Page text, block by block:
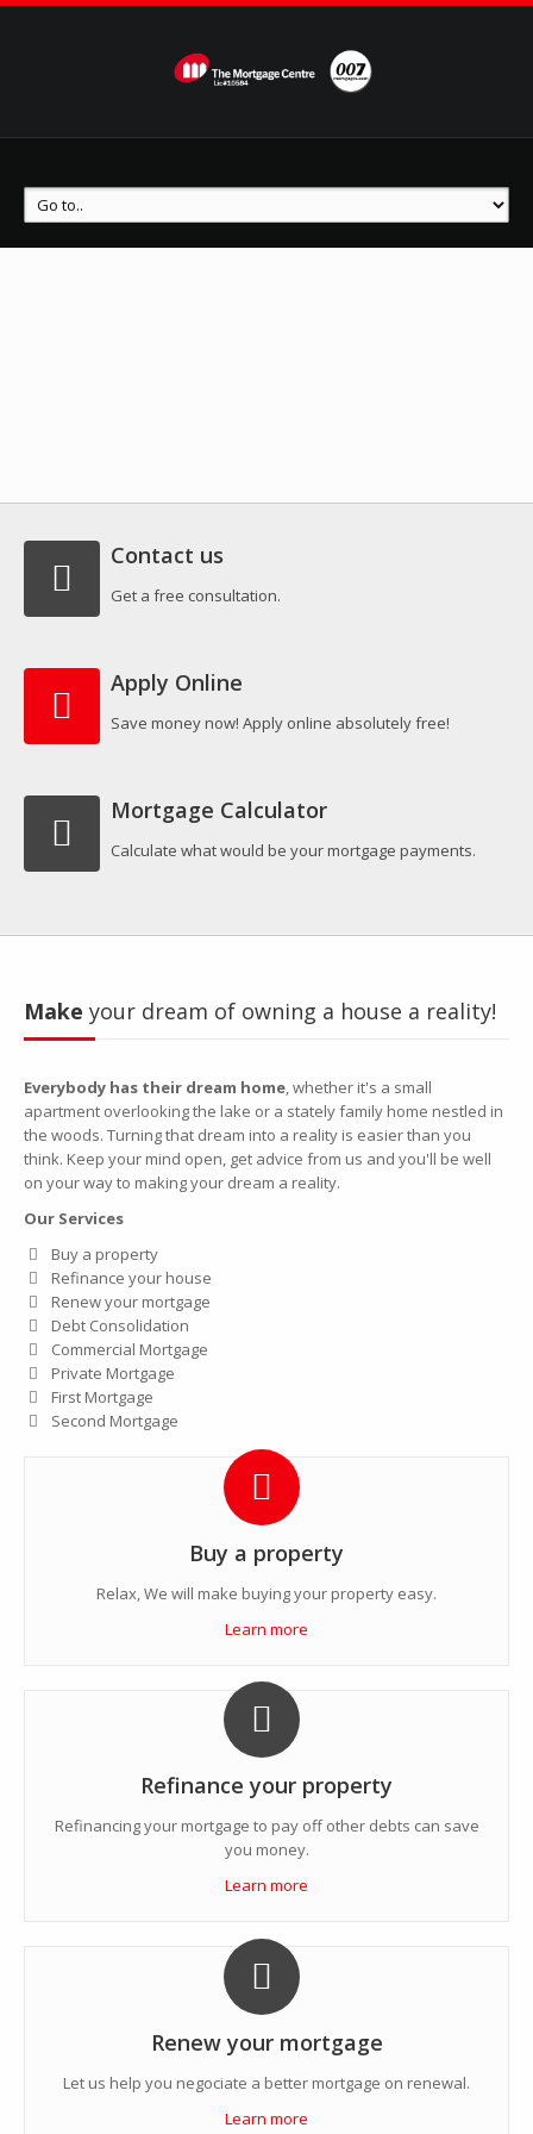
Contact us
Get a free consultation.
Apply Online
Save money now! Apply online absolutely free!
Mortgage Calculator
Calculate what would be your mortgage payments.
Make your dream of owning a house a reality!
Everybody has their dream home, whether it's a small
apartment overlooking the lake or a stately family home nestled in
the woods. Turning that dream into a reality is easier than you
think. Keep your mind open, get advice from us and you'll be well
on your way to making your dream a reality.
Our Services
Buy a property
Refinance your house
Renew your mortgage
Debt Consolidation
Commercial Mortgage
Private Mortgage
First Mortgage
Second Mortgage
Buy a property
Relax, We will make buying your property easy.
Learn more
Refinance your property
Refinancing your mortgage to pay off other debts can save
you money.
Learn more
Renew your mortgage
Let us help you negociate a better mortgage on renewal.
Learn more